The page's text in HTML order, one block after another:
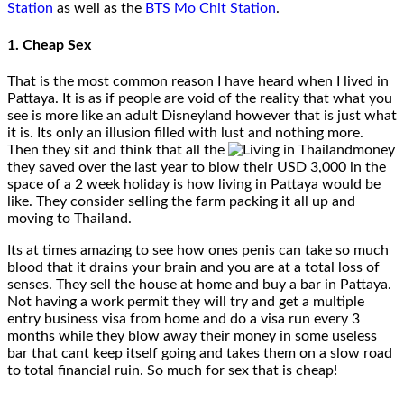
Station as well as the BTS Mo Chit Station.
1. Cheap Sex
That is the most common reason I have heard when I lived in
Pattaya. It is as if people are void of the reality that what you
see is more like an adult Disneyland however that is just what
it is. Its only an illusion filled with lust and nothing more.
Then they sit and think that all the
money
they saved over the last year to blow their USD 3,000 in the
space of a 2 week holiday is how living in Pattaya would be
like. They consider selling the farm packing it all up and
moving to Thailand.
Its at times amazing to see how ones penis can take so much
blood that it drains your brain and you are at a total loss of
senses. They sell the house at home and buy a bar in Pattaya.
Not having a work permit they will try and get a multiple
entry business visa from home and do a visa run every 3
months while they blow away their money in some useless
bar that cant keep itself going and takes them on a slow road
to total financial ruin. So much for sex that is cheap!